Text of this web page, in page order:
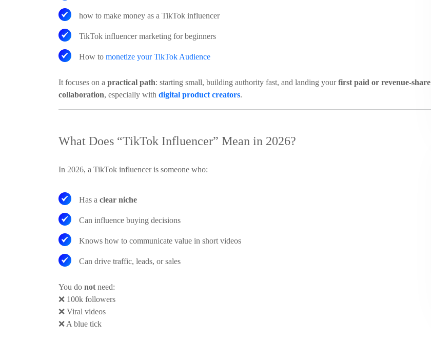
how to make money as a TikTok influencer
TikTok influencer marketing for beginners
How to monetize your TikTok Audience
It focuses on a practical path: starting small, building authority fast, and landing yourfirst paid or revenue-share
collaboration, especially with digital product creators.
What Does “TikTok Influencer” Mean in 2026?
In 2026, a TikTok influencer is someone who:
Has a clear niche
Can influence buying decisions
Knows how to communicate value in short videos
Can drive traffic, leads, or sales
You do not need:
❌ 100k followers
❌ Viral videos
❌ A blue tick